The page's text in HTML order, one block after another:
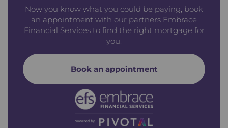
Now you know what you could be paying, book
an appointment with our partners Embrace
Financial Services to find the right mortgage for
you.
Book an appointment